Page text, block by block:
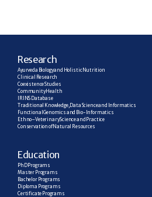
Research
Ayurveda Biology and Holistic Nutrition
Clinical Research
Coexistence Studies
Community Health
IRINS Database
Traditional Knowledge, Data Science and Informatics
Functional Genomics and Bio-Informatics
Ethno–Veterinary Science and Practice
Conservation of Natural Resources
Education
PhD Programs
Master Programs
Bachelor Programs
Diploma Programs
Certificate Programs